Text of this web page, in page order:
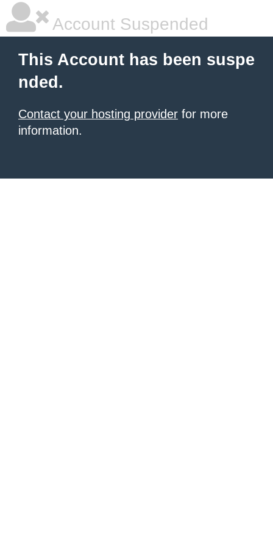
Account Suspended
This Account has been suspe
nded.
Contact your hosting provider for more
information.